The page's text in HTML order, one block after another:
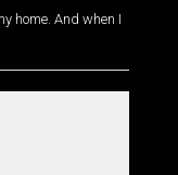
home. And when I